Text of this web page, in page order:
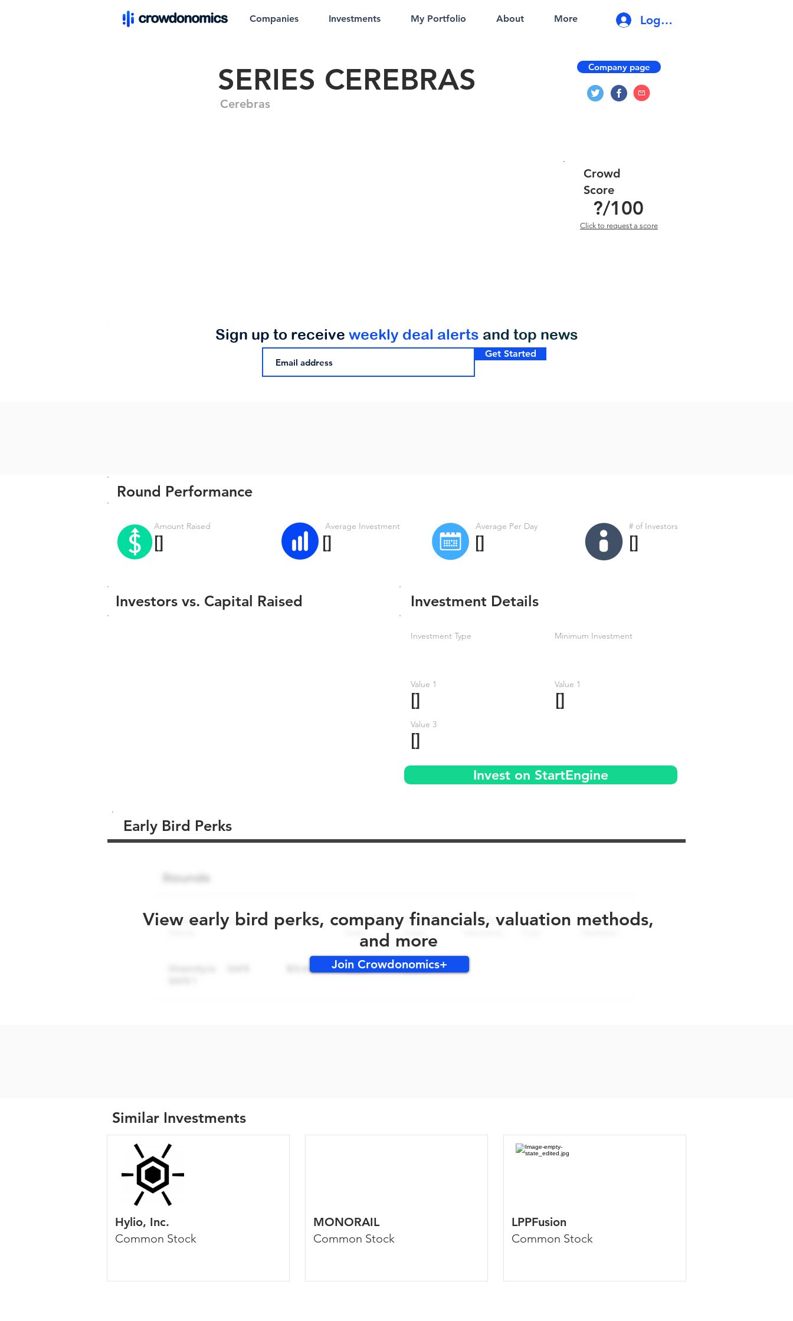
Companies Investments My Portfolio About More Log In
SERIES CEREBRAS
Cerebras
Company page
?/100
Crowd
Score
Click to request a score
Get Started
Sign up to receive weekly deal alerts and top news
Round Performance
Amount Raised
[]
Average Investment
[]
Average Per Day
[]
# of Investors
[]
Investors vs. Capital Raised
Investment Type
Value 1
[]
Minimum Investment
Value 1
[]
Value 3
[]
Investment Details
Invest on StartEngine
Early Bird Perks
View early bird perks, company financials, valuation methods,
and more
Join Crowdonomics+
Similar Investments
Hylio, Inc.
Common Stock
MONORAIL
Common Stock
LPPFusion
Common Stock